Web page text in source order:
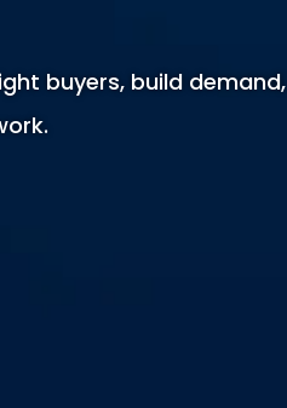
buyers, build demand,